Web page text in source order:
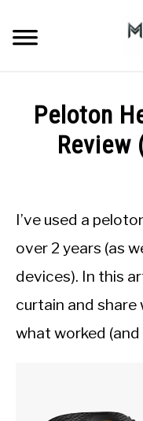
content
SUPPLEMENTS
STORES
Peloton
Sieroslawski
Peloton
I’ve used a
over 2 years (as
devices). In this
curtain and
what worked (and